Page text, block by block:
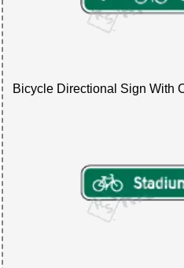
Bicycle Directional Sign With